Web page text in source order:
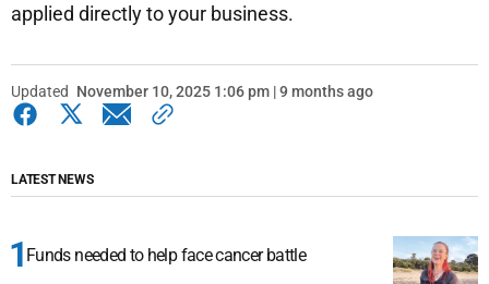
applied directly to your business.
Updated November 10, 2025 1:06 pm | 9 months ago
LATEST NEWS
Funds needed to help face cancer battle